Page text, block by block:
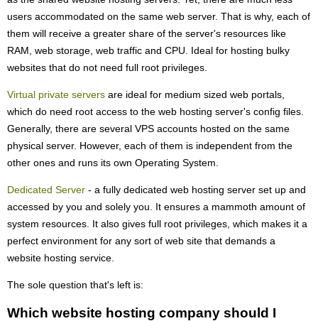
users accommodated on the same web server. That is why, each of
them will receive a greater share of the server's resources like
RAM, web storage, web traffic and CPU. Ideal for hosting bulky
websites that do not need full root privileges.
Virtual private servers are ideal for medium sized web portals,
which do need root access to the web hosting server's config files.
Generally, there are several VPS accounts hosted on the same
physical server. However, each of them is independent from the
other ones and runs its own Operating System.
Dedicated Server - a fully dedicated web hosting server set up and
accessed by you and solely you. It ensures a mammoth amount of
system resources. It also gives full root privileges, which makes it a
perfect environment for any sort of web site that demands a
website hosting service.
The sole question that's left is:
Which website hosting company should I